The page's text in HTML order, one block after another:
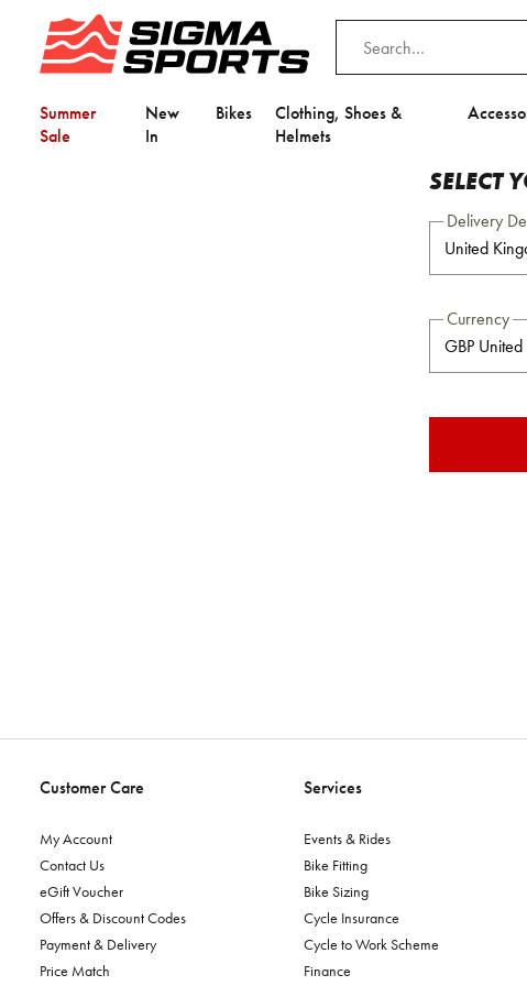
Summer
Sale
New
In
Bikes
Clothing, Shoes &
Helmets
SELECT
Delivery
Currency
Customer Care
My Account
Contact Us
eGift Voucher
Offers & Discount Codes
Payment & Delivery
Price Match
Services
Events & Rides
Bike Fitting
Bike Sizing
Cycle Insurance
Cycle to Work Scheme
Finance